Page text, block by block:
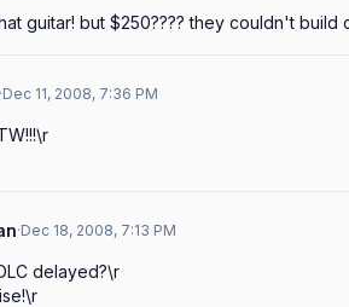
guitar! but $250???? they couldn't build
·Dec 11, 2008, 7:36 PM
·Dec 18, 2008, 7:13 PM
delayed?\r